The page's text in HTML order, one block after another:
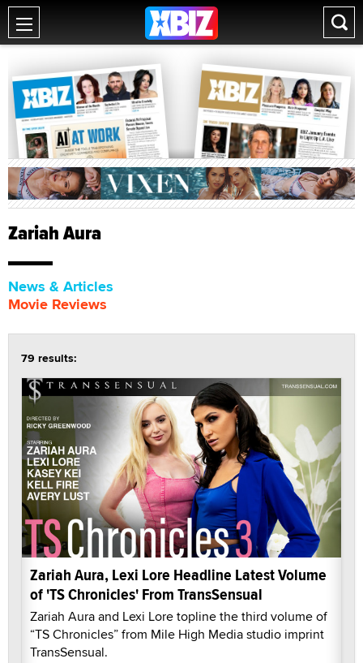
Zariah Aura
News & Articles
Movie Reviews
79 results:
Zariah Aura, Lexi Lore Headline Latest Volume
of 'TS Chronicles' From TransSensual
Zariah Aura and Lexi Lore topline the third volume of
“TS Chronicles” from Mile High Media studio imprint
TransSensual.